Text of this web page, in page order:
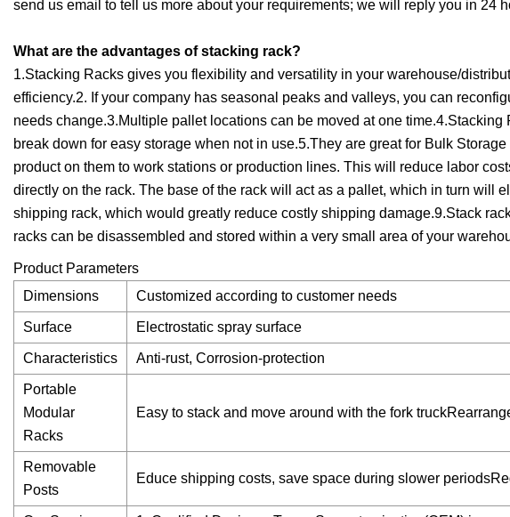
send us email to tell us more about your requirements; we will reply you in 24
What are the advantages of stacking rack?
1.Stacking Racks gives you flexibility and versatility in your warehouse/
efficiency.2. If your company has seasonal peaks and valleys, you can
needs change.3.Multiple pallet locations can be moved at one
break down for easy storage when not in use.5.They are great for Bulk
product on them to work stations or production lines. This will reduce labor
directly on the rack. The base of the rack will act as a pallet, which in turn will
shipping rack, which would greatly reduce costly shipping damage.9.Stack
racks can be disassembled and stored within a very small area of your
Product Parameters
Dimensions
Customized according to customer needs
Surface Electrostatic spray surface
Characteristics Anti-rust, Corrosion-protection
Portable
Modular
Racks
Easy to stack and move around with the fork
Removable
Posts
Educe shipping costs, save space during slower